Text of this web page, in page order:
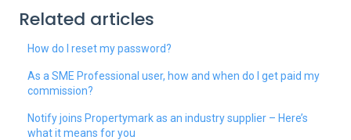
Related articles
How do I reset my password?
As a SME Professional user, how and when do I get paid my
commission?
Notify joins Propertymark as an industry supplier – Here’s
what it means for you